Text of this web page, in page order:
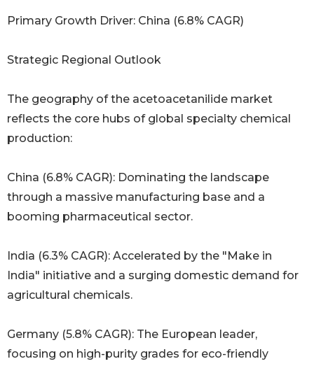
Primary Growth Driver: China (6.8% CAGR)
Strategic Regional Outlook
The geography of the acetoacetanilide market
reflects the core hubs of global specialty chemical
production:
China (6.8% CAGR): Dominating the landscape
through a massive manufacturing base and a
booming pharmaceutical sector.
India (6.3% CAGR): Accelerated by the "Make in
India" initiative and a surging domestic demand for
agricultural chemicals.
Germany (5.8% CAGR): The European leader,
focusing on high-purity grades for eco-friendly